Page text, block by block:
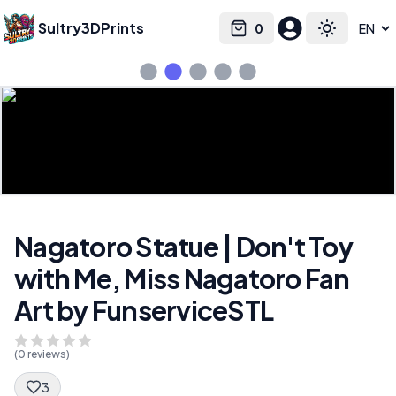
Sultry3DPrints 0
Cart Toggle
Select language
Nagatoro Statue | Don't Toy
with Me, Miss Nagatoro Fan
Art by FunserviceSTL
(0 reviews)
3